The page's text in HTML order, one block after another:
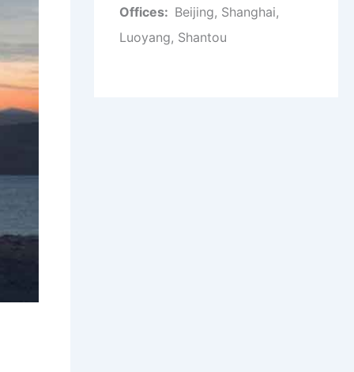
Offices: Beijing, Shanghai,
Luoyang, Shantou